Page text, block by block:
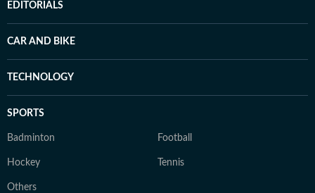
EDITORIALS
CAR AND BIKE
TECHNOLOGY
SPORTS
Badminton Football
Hockey Tennis
Others